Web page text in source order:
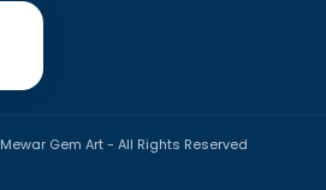
Payment
Mewar Gem Art - All Rights Reserved